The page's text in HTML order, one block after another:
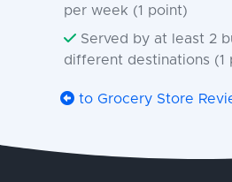
per week (1 point)
Served by at least 2
different destinations (1
to Grocery Store